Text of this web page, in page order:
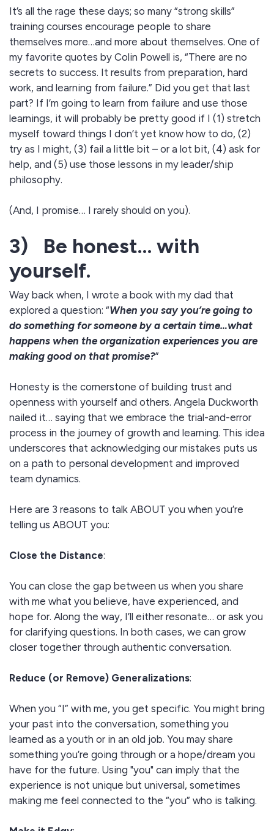
It’s all the rage these days; so many “strong skills”
training courses encourage people to share
themselves more…and more about themselves. One of
my favorite quotes by Colin Powell is, “There are no
secrets to success. It results from preparation, hard
work, and learning from failure.” Did you get that last
part? If I’m going to learn from failure and use those
learnings, it will probably be pretty good if I (1) stretch
myself toward things I don’t yet know how to do, (2)
try as I might, (3) fail a little bit – or a lot bit, (4) ask for
help, and (5) use those lessons in my leader/ship
philosophy.
(And, I promise… I rarely should on you).
3) Be honest… with
yourself.
Way back when, I wrote a book with my dad that
explored a question: “When you say you’re going to
do something for someone by a certain time…what
happens when the organization experiences you are
making good on that promise?”
Honesty is the cornerstone of building trust and
openness with yourself and others. Angela Duckworth
nailed it… saying that we embrace the trial-and-error
process in the journey of growth and learning. This idea
underscores that acknowledging our mistakes puts us
on a path to personal development and improved
team dynamics.
Here are 3 reasons to talk ABOUT you when you’re
telling us ABOUT you:
Close the Distance:
You can close the gap between us when you share
with me what you believe, have experienced, and
hope for. Along the way, I’ll either resonate… or ask you
for clarifying questions. In both cases, we can grow
closer together through authentic conversation.
Reduce (or Remove) Generalizations:
When you “I” with me, you get specific. You might bring
your past into the conversation, something you
learned as a youth or in an old job. You may share
something you’re going through or a hope/dream you
have for the future. Using "you" can imply that the
experience is not unique but universal, sometimes
making me feel connected to the “you” who is talking.